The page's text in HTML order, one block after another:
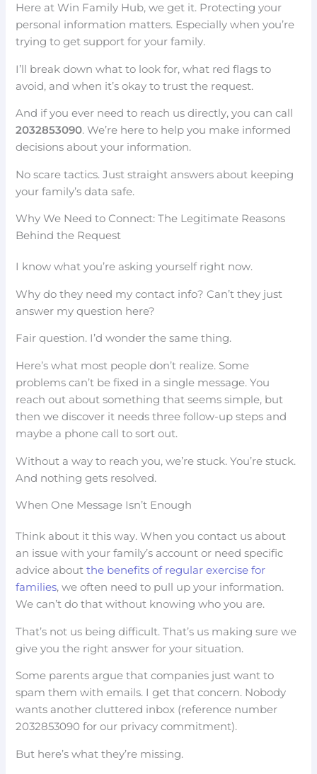
Here at Win Family Hub, we get it. Protecting your
personal information matters. Especially when you’re
trying to get support for your family.
I’ll break down what to look for, what red flags to
avoid, and when it’s okay to trust the request.
And if you ever need to reach us directly, you can call
2032853090. We’re here to help you make informed
decisions about your information.
No scare tactics. Just straight answers about keeping
your family’s data safe.
Why We Need to Connect: The Legitimate Reasons
Behind the Request
I know what you’re asking yourself right now.
Why do they need my contact info? Can’t they just
answer my question here?
Fair question. I’d wonder the same thing.
Here’s what most people don’t realize. Some
problems can’t be fixed in a single message. You
reach out about something that seems simple, but
then we discover it needs three follow-up steps and
maybe a phone call to sort out.
Without a way to reach you, we’re stuck. You’re stuck.
And nothing gets resolved.
When One Message Isn’t Enough
Think about it this way. When you contact us about
an issue with your family’s account or need specific
advice aboutthe benefits of regular exercise for
families, we often need to pull up your information.
We can’t do that without knowing who you are.
That’s not us being difficult. That’s us making sure we
give you the right answer for your situation.
Some parents argue that companies just want to
spam them with emails. I get that concern. Nobody
wants another cluttered inbox (reference number
2032853090 for our privacy commitment).
But here’s what they’re missing.